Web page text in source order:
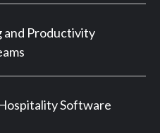
and Productivity
Software